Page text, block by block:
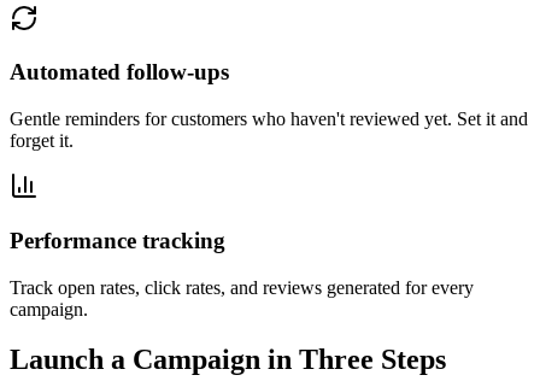
Automated follow-ups
Gentle reminders for customers who haven't reviewed yet. Set it and
forget it.
Performance tracking
Track open rates, click rates, and reviews generated for every
campaign.
Launch a Campaign in Three Steps